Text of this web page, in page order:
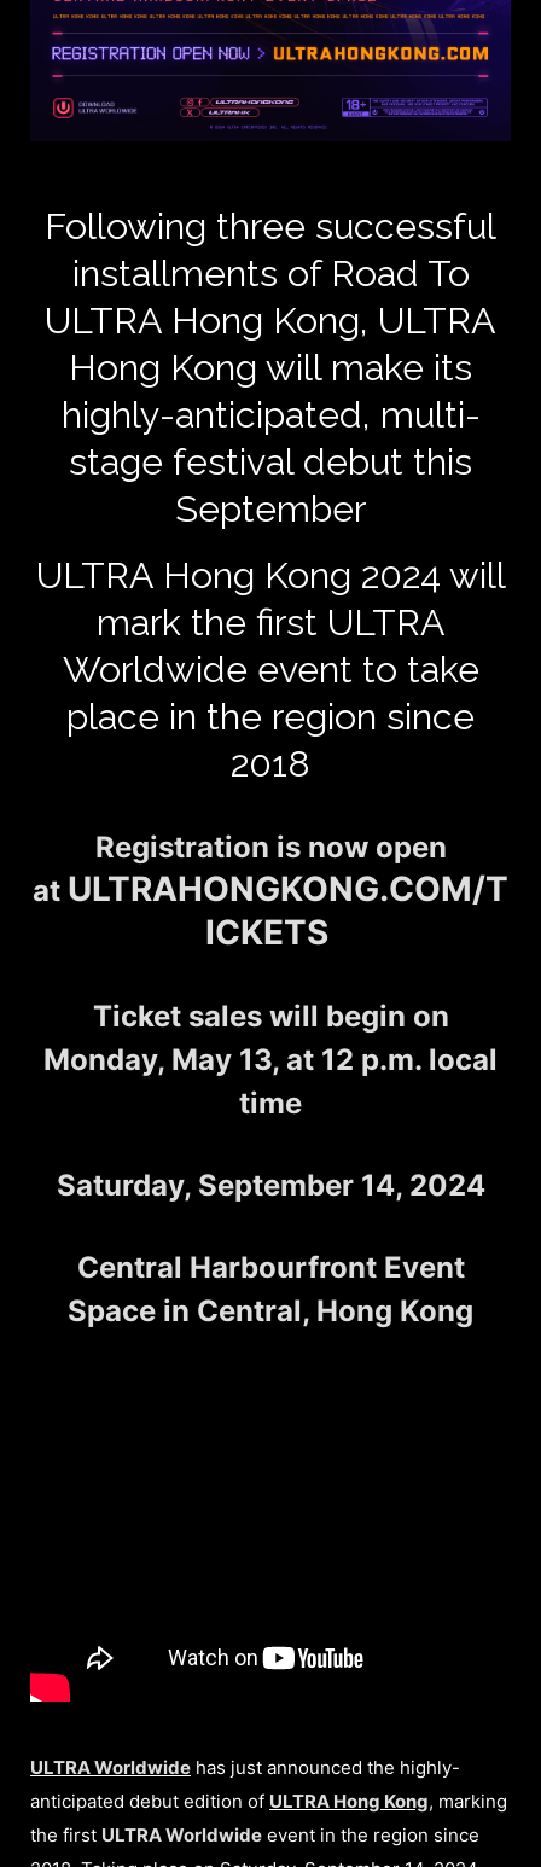
Following three successful
installments of Road To
ULTRA Hong Kong, ULTRA
Hong Kong will make its
highly-anticipated, multi-
stage festival debut this
September
ULTRA Hong Kong 2024 will
mark the first ULTRA
Worldwide event to take
place in the region since
2018
Registration is now open
at ULTRAHONGKONG.COM/T
ICKETS
Ticket sales will begin on
Monday, May 13, at 12 p.m. local
time
Saturday, September 14, 2024
Central Harbourfront Event
Space in Central, Hong Kong
ULTRA Worldwide has just announced the highly-
anticipated debut edition of ULTRA Hong Kong, marking
the first ULTRA Worldwide event in the region since